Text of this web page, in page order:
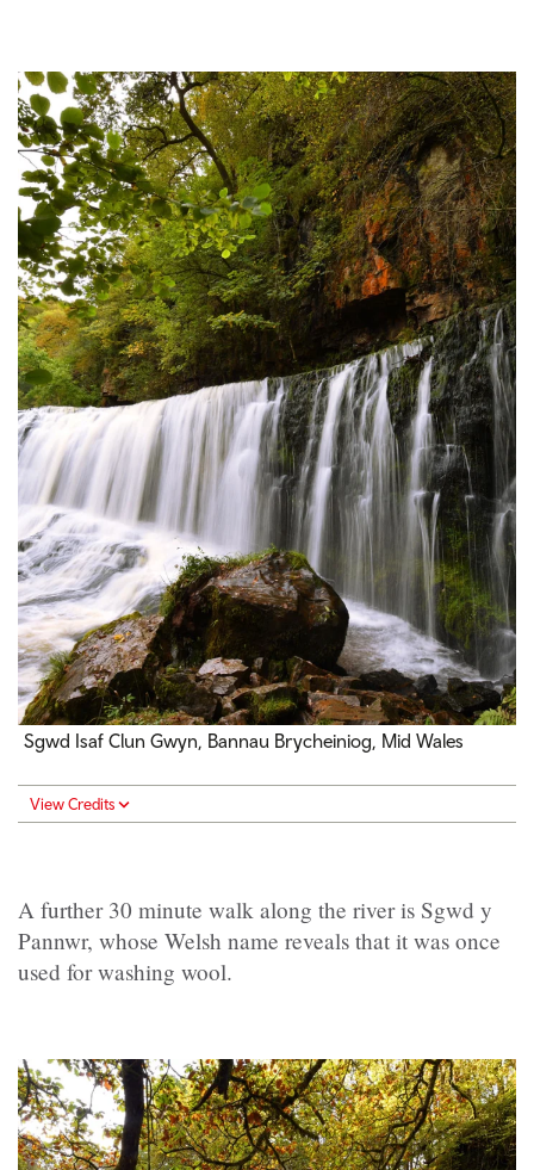
Sgwd Isaf Clun Gwyn, Bannau Brycheiniog, Mid Wales
View Credits
A further 30 minute walk along the river is Sgwd y
Pannwr, whose Welsh name reveals that it was once
used for washing wool.